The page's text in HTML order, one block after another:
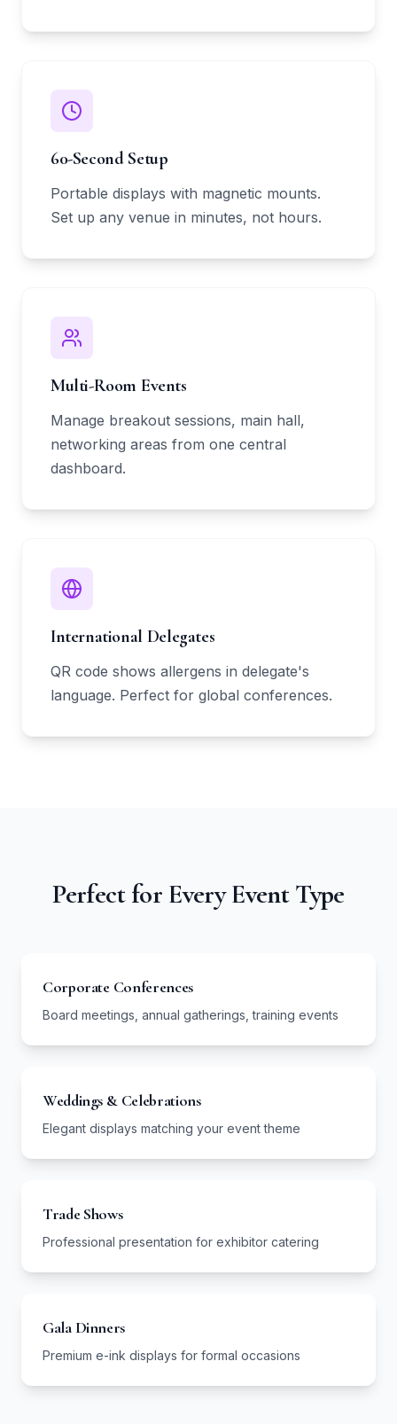
60-Second Setup
Portable displays with magnetic mounts.
Set up any venue in minutes, not hours.
Multi-Room Events
Manage breakout sessions, main hall,
networking areas from one central
dashboard.
International Delegates
QR code shows allergens in delegate's
language. Perfect for global conferences.
Perfect for Every Event Type
Corporate Conferences
Board meetings, annual gatherings, training events
Weddings & Celebrations
Elegant displays matching your event theme
Trade Shows
Professional presentation for exhibitor catering
Gala Dinners
Premium e-ink displays for formal occasions